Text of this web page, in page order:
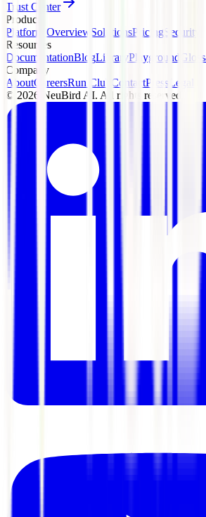
Trust Center
Product
Platform Overview SolutionsPricing Security
Resources
DocumentationBlogLibraryPlayground
Company
AboutCareersRun Club ContactPress Legal
© 2026 NeuBird AI. All rights reserved.